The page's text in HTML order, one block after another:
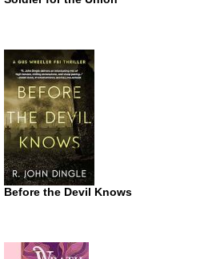
Before the Devil Knows